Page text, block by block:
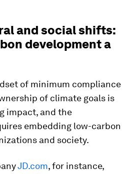
and social shifts:
development a
of minimum compliance
of climate goals is
impact, and the
embedding low-carbon
and society.
JD.com, for instance,